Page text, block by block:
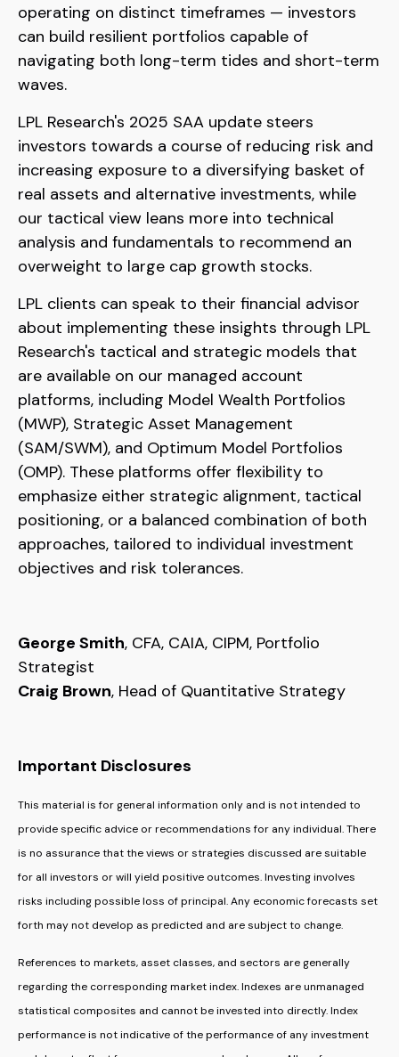
operating on distinct timeframes — investors
can build resilient portfolios capable of
navigating both long-term tides and short-term
waves.
LPL Research's 2025 SAA update steers
investors towards a course of reducing risk and
increasing exposure to a diversifying basket of
real assets and alternative investments, while
our tactical view leans more into technical
analysis and fundamentals to recommend an
overweight to large cap growth stocks.
LPL clients can speak to their financial advisor
about implementing these insights through LPL
Research's tactical and strategic models that
are available on our managed account
platforms, including Model Wealth Portfolios
(MWP), Strategic Asset Management
(SAM/SWM), and Optimum Model Portfolios
(OMP). These platforms offer flexibility to
emphasize either strategic alignment, tactical
positioning, or a balanced combination of both
approaches, tailored to individual investment
objectives and risk tolerances.
George Smith, CFA, CAIA, CIPM, Portfolio
Strategist
Craig Brown, Head of Quantitative Strategy
Important Disclosures
This material is for general information only and is not intended to
provide specific advice or recommendations for any individual. There
is no assurance that the views or strategies discussed are suitable
for all investors or will yield positive outcomes. Investing involves
risks including possible loss of principal. Any economic forecasts set
forth may not develop as predicted and are subject to change.
References to markets, asset classes, and sectors are generally
regarding the corresponding market index. Indexes are unmanaged
statistical composites and cannot be invested into directly. Index
performance is not indicative of the performance of any investment